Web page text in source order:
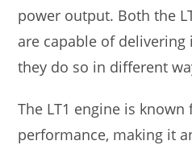
power output. Both the
are capable of
they do so in different
The LT1 engine is
performance, making it